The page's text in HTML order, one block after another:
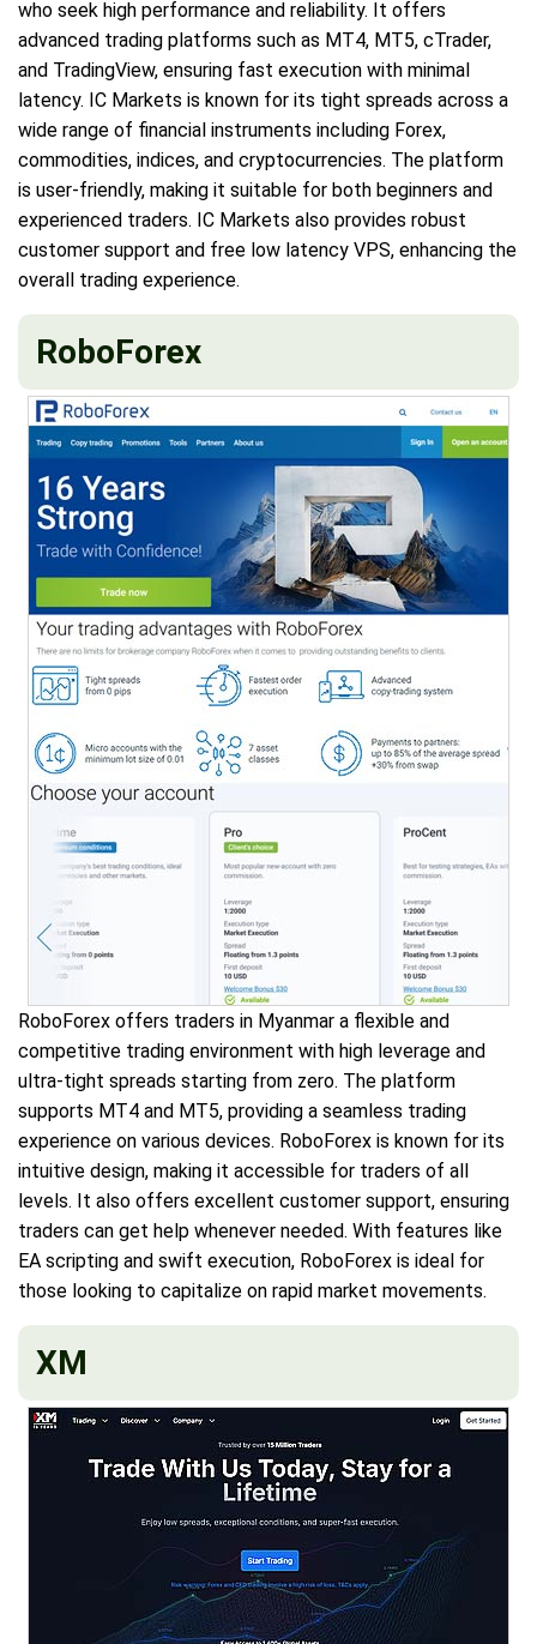
who seek high performance and reliability. It offers
advanced trading platforms such as MT4, MT5, cTrader,
and TradingView, ensuring fast execution with minimal
latency. IC Markets is known for its tight spreads across a
wide range of financial instruments including Forex,
commodities, indices, and cryptocurrencies. The platform
is user-friendly, making it suitable for both beginners and
experienced traders. IC Markets also provides robust
customer support and free low latency VPS, enhancing the
overall trading experience.
RoboForex
RoboForex offers traders in Myanmar a flexible and
competitive trading environment with high leverage and
ultra-tight spreads starting from zero. The platform
supports MT4 and MT5, providing a seamless trading
experience on various devices. RoboForex is known for its
intuitive design, making it accessible for traders of all
levels. It also offers excellent customer support, ensuring
traders can get help whenever needed. With features like
EA scripting and swift execution, RoboForex is ideal for
those looking to capitalize on rapid market movements.
XM